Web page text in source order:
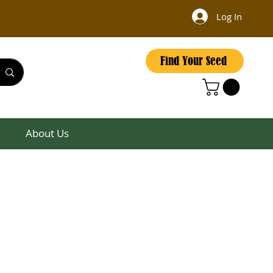
Log In
Find Your Seed
About Us